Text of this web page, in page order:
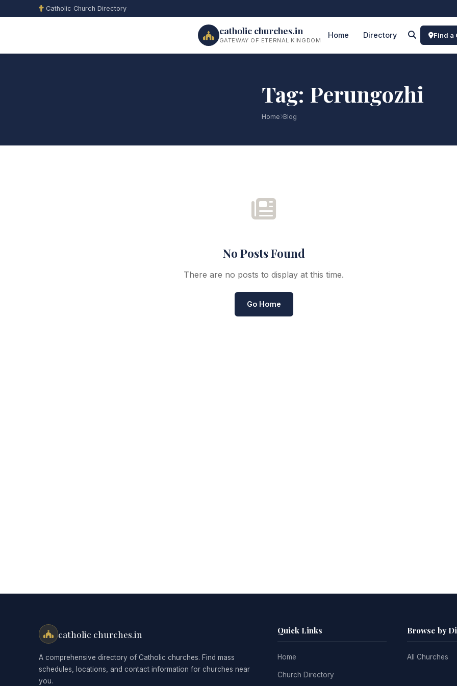
Catholic Church Directory
catholic churches.in
GATEWAY OF ETERNAL KINGDOM
Home Directory Find a
Tag: Perungozhi
Home Blog
No Posts Found
There are no posts to display at this time.
Go Home
catholic churches.in
A comprehensive directory of Catholic churches. Find mass
schedules, locations, and contact information for churches near
you.
Quick Links
Home
Church Directory
Browse by
All Churches